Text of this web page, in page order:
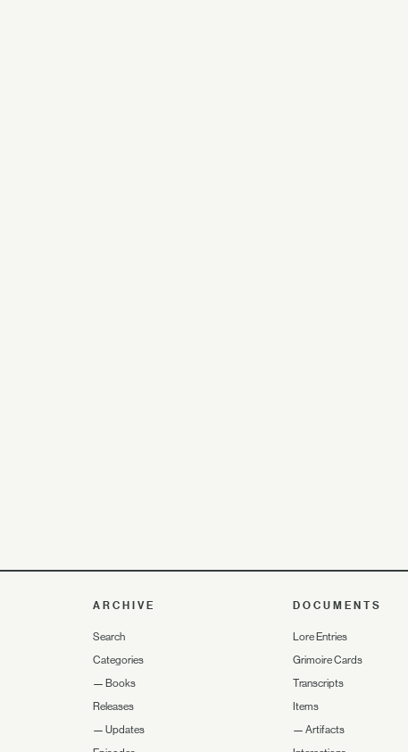
ARCHIVE
Search
Categories
— Books
Releases
— Updates
DOCUMENTS
Lore Entries
Grimoire Cards
Transcripts
Items
—Artifacts